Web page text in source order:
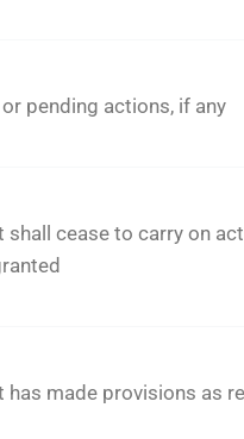
pending actions, if any
shall cease to carry on
has made provisions as